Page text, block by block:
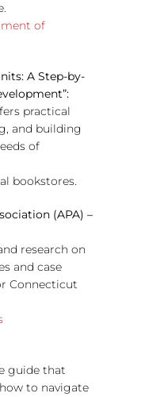
of
A Step-by-
practical
and building
of
bookstores.
(APA) –
research on
and case
Connecticut
guide that
to navigate